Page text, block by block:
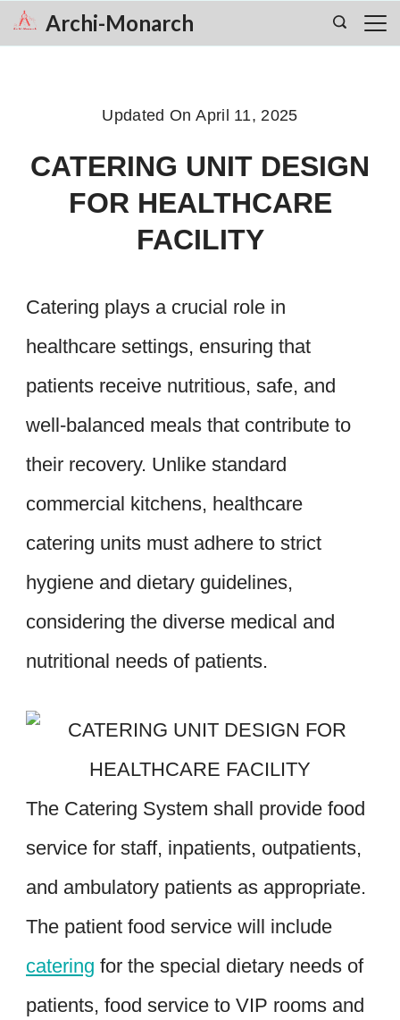
Skip Archi-Monarch
Updated On April 11, 2025
CATERING UNIT DESIGN
FOR HEALTHCARE
FACILITY
Catering plays a crucial role in
healthcare settings, ensuring that
patients receive nutritious, safe, and
well-balanced meals that contribute to
their recovery. Unlike standard
commercial kitchens, healthcare
catering units must adhere to strict
hygiene and dietary guidelines,
considering the diverse medical and
nutritional needs of patients.
The Catering System shall provide food
service for staff, inpatients, outpatients,
and ambulatory patients as appropriate.
The patient food service will include
catering for the special dietary needs of
patients, food service to VIP rooms and